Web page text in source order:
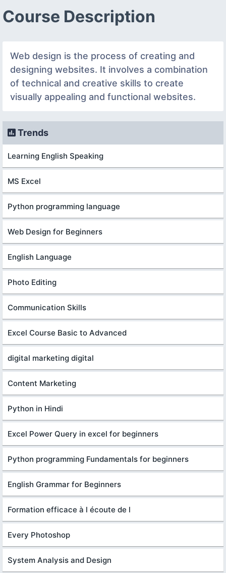
Course Description
Web design is the process of creating and
designing websites. It involves a combination
of technical and creative skills to create
visually appealing and functional websites.
Trends
Learning English Speaking
MS Excel
Python programming language
Web Design for Beginners
English Language
Photo Editing
Communication Skills
Excel Course Basic to Advanced
digital marketing digital
Content Marketing
Python in Hindi
Excel Power Query in excel for beginners
Python programming Fundamentals for beginners
English Grammar for Beginners
Formation efficace à l écoute de l
Every Photoshop
System Analysis and Design